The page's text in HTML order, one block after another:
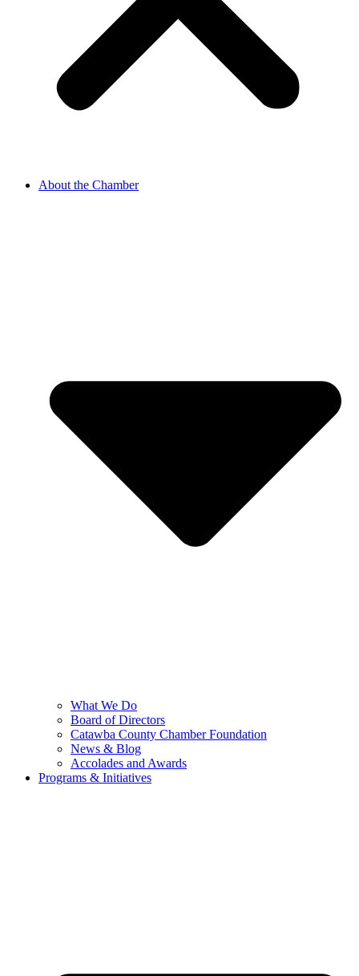
About the Chamber
What We Do
Board of Directors
Catawba County Chamber Foundation
News & Blog
Accolades and Awards
Programs & Initiatives